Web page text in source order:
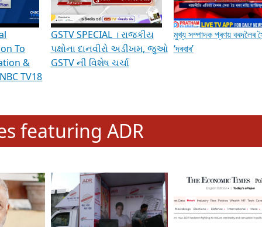
Indian Democracy, visit this link.
& Discussions
To
&
GSTV SPECIAL । રાજકીય
પક્ષોના દાનવીરો અડીખમ, જુઓ
GSTV ની વિશેષ ચર્ચા
মুখ্য সম্পাদক প্ৰণয় বৰদলৈৰ
‘দৰবাৰ’